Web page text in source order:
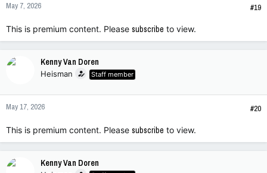
May 7, 2026 #19
This is premium content. Please subscribe to view.
Kenny Van Doren
Heisman Staff member
May 17, 2026 #20
This is premium content. Please subscribe to view.
Kenny Van Doren